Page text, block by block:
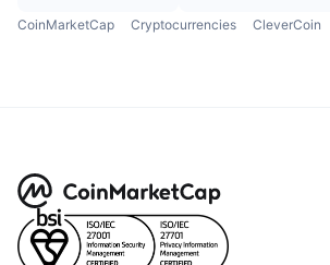
CoinMarketCap Cryptocurrencies CleverCoin